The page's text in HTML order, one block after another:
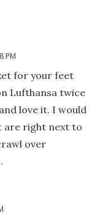
PM
for your feet
Lufthansa twice
love it. I would
are right next to
over